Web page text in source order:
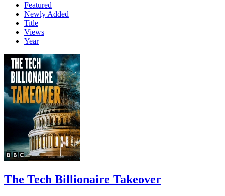
Featured
Newly Added
Title
Views
Year
The Tech Billionaire Takeover